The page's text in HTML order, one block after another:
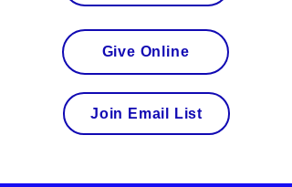
Join Email List
Give Online